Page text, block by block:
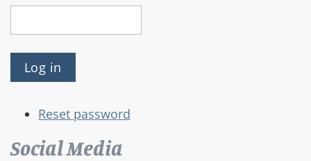
Reset password
Social Media